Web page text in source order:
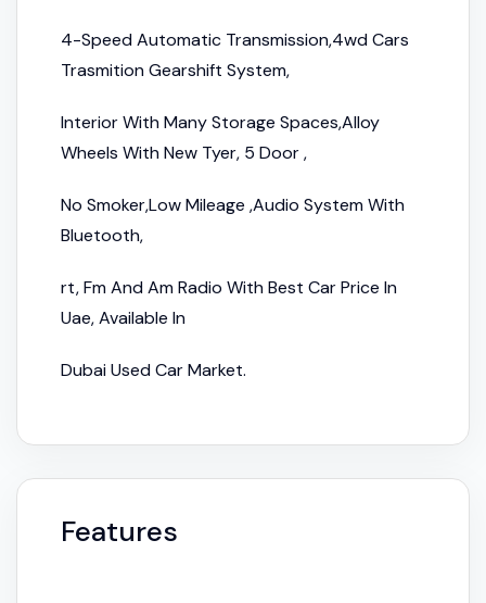
4-Speed Automatic Transmission,4wd Cars
Trasmition Gearshift System,
Interior With Many Storage Spaces,Alloy
Wheels With New Tyer, 5 Door ,
No Smoker,Low Mileage ,Audio System With
Bluetooth,
rt, Fm And Am Radio With Best Car Price In
Uae, Available In
Dubai Used Car Market.
Features